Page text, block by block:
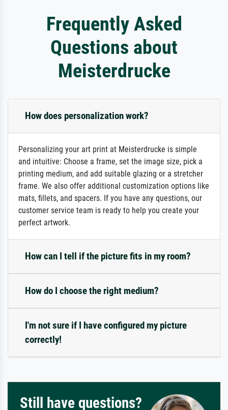
Frequently Asked
Questions about
Meisterdrucke
How does personalization work?
Personalizing your art print at Meisterdrucke is simple
and intuitive: Choose a frame, set the image size, pick a
printing medium, and add suitable glazing or a stretcher
frame. We also offer additional customization options like
mats, fillets, and spacers. If you have any questions, our
customer service team is ready to help you create your
perfect artwork.
How can I tell if the picture fits in my room?
How do I choose the right medium?
I'm not sure if I have configured my picture
correctly!
Still have questions?